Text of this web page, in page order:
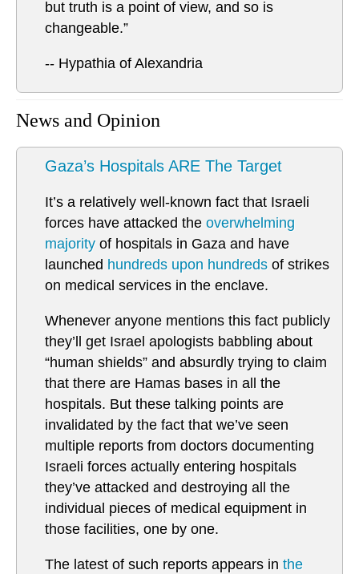
but truth is a point of view, and so is
changeable.”
-- Hypathia of Alexandria
News and Opinion
Gaza’s Hospitals ARE The Target
It’s a relatively well-known fact that Israeli
forces have attacked the overwhelming
majority of hospitals in Gaza and have
launched hundreds upon hundreds of strikes
on medical services in the enclave.
Whenever anyone mentions this fact publicly
they’ll get Israel apologists babbling about
“human shields” and absurdly trying to claim
that there are Hamas bases in all the
hospitals. But these talking points are
invalidated by the fact that we’ve seen
multiple reports from doctors documenting
Israeli forces actually entering hospitals
they’ve attacked and destroying all the
individual pieces of medical equipment in
those facilities, one by one.
The latest of such reports appears in the